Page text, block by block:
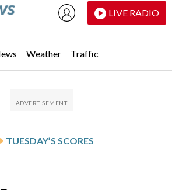
LIVE RADIO
Weather Traffic
TUESDAY’S SCORES